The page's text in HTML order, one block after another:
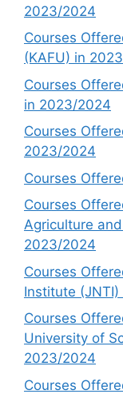
2023/2024
Courses
(KAFU) in
Courses
in 2023/2024
Courses
2023/2024
Courses
Courses
Agriculture
2023/2024
Courses
Institute
Courses
University of
2023/2024
Courses